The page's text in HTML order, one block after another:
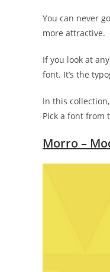
You can never
more attractive.
If you look at
font. It’s the
In this
Pick a font from
Morro –